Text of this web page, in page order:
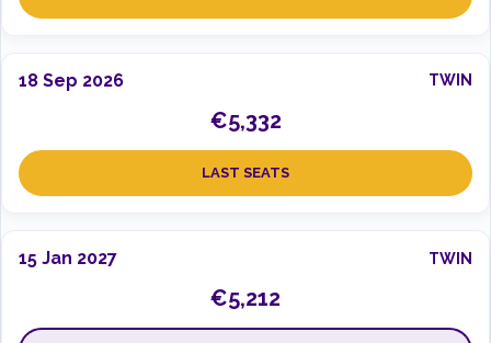
18 Sep 2026 TWIN
€5,332
LAST SEATS
15 Jan 2027 TWIN
€5,212